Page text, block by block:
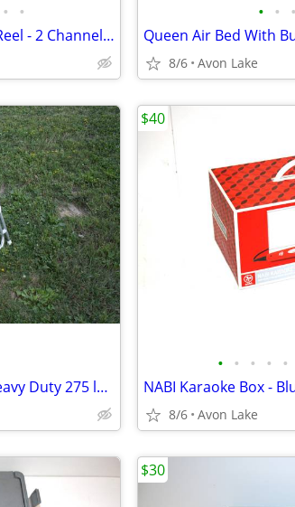
• •
Teac A-1230 - 4 Track Reel to Reel - 2 Channel MIJ 1970s
• • •
8/6 Avon Lake
Boat or Dock Folding Chair Heavy Duty 275 lbs Aluminum Good Condition
• • • • •
8/6 Avon Lake
$40
$30